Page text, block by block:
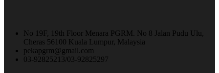
No 19F, 19th Floor Menara PGRM. No 8 Jalan Pudu Ulu,
Cheras 56100 Kuala Lumpur, Malaysia
pekapgrm@gmail.com
03-92825213/03-92825297